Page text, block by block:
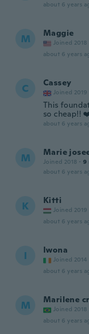
about 6 years
M Maggie
Joined 2018
about 6 years
C Cassey
Joined 2019
This
so cheap!!
about 6 years
M Marie
Joined 2018 · 9
about 6 years
K Kitti
Joined 2019
about 6 years
I Iwona
Joined 2014
about 6 years
M Marilene
Joined 2018
about 6 years